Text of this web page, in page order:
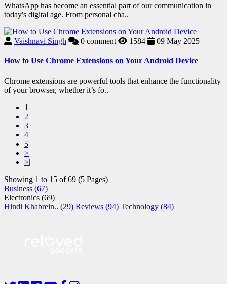
WhatsApp has become an essential part of our communication in
today's digital age. From personal cha..
Vaishnavi Singh 0 comment 1584 09 May 2025
How to Use Chrome Extensions on Your Android Device
Chrome extensions are powerful tools that enhance the functionality
of your browser, whether it’s fo..
1
2
3
4
5
>
>|
Showing 1 to 15 of 69 (5 Pages)
Business (67)
Electronics (69)
Hindi Khabrein.. (29) Reviews (94) Technology (84)